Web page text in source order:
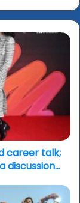
career talk;
discussion...